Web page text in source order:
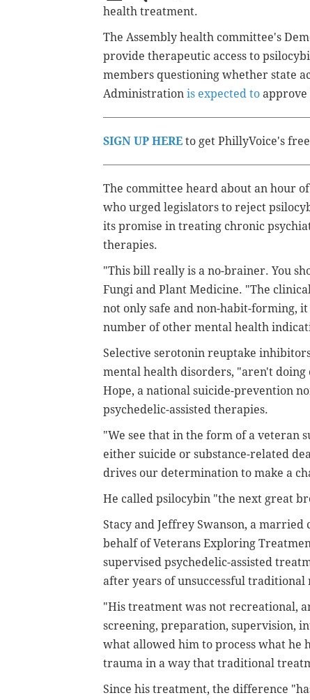
health treatment.
The Assembly health committee's
provide therapeutic access to
members questioning whether state
Administration is expected to approve
SIGN UP HERE to get PhillyVoice's
The committee heard about an hour
who urged legislators to reject
its promise in treating chronic
therapies.
"This bill really is a no-brainer. You
Fungi and Plant Medicine. "The
not only safe and non-habit-forming,
number of other mental health
Selective serotonin reuptake
mental health disorders, "aren't doing
Hope, a national suicide-prevention
psychedelic-assisted therapies.
"We see that in the form of a veteran
either suicide or substance-related
drives our determination to make a
He called psilocybin "the next great
Stacy and Jeffrey Swanson, a
behalf of Veterans Exploring
supervised psychedelic-assisted
after years of unsuccessful traditional
"His treatment was not recreational,
screening, preparation, supervision,
what allowed him to process what he
trauma in a way that traditional
Since his treatment, the difference